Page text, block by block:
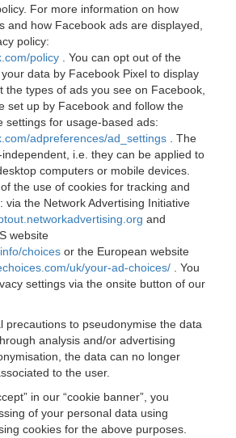
For more information on how
and how Facebook ads are displayed,
policy:
policy
. You can opt out of the
data by Facebook Pixel to display
the types of ads you see on Facebook,
set up by Facebook and follow the
settings for usage-based ads:
adpreferences/ad_settings
. The
i.e. they can be applied to
computers or mobile devices.
the use of cookies for tracking and
via the Network Advertising Initiative
and
website
choices or the European website
uk/your-ad-choices/
. You
settings via the onsite button of our
precautions to pseudonymise the data
analysis and/or advertising
the data can no longer
to the user.
in our “cookie banner”, you
of your personal data using
cookies for the above purposes.